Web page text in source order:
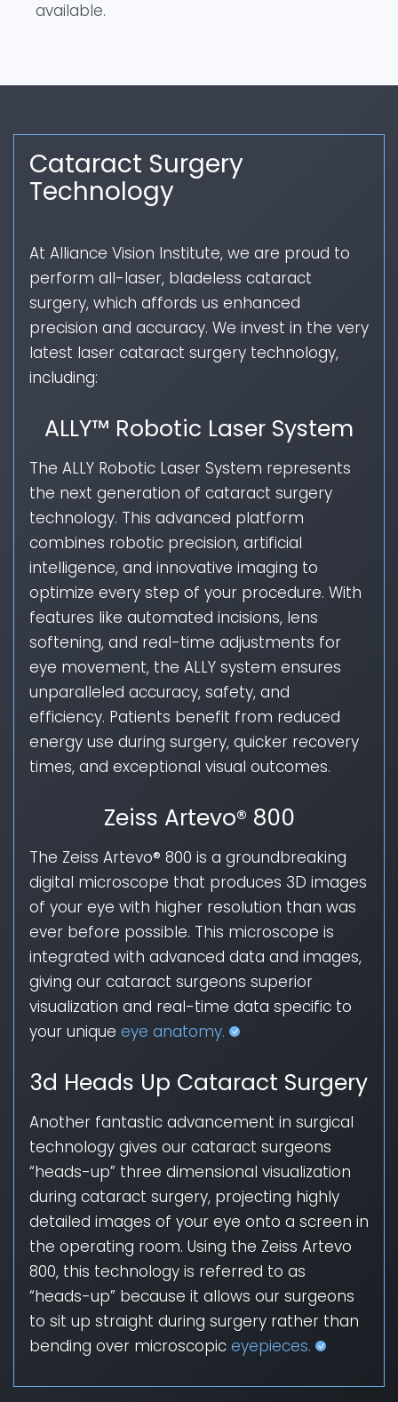
available.
Cataract Surgery
Technology
At Alliance Vision Institute, we are proud to
perform all-laser, bladeless cataract
surgery, which affords us enhanced
precision and accuracy. We invest in the very
latest laser cataract surgery technology,
including:
ALLY™ Robotic Laser System
The ALLY Robotic Laser System represents
the next generation of cataract surgery
technology. This advanced platform
combines robotic precision, artificial
intelligence, and innovative imaging to
optimize every step of your procedure. With
features like automated incisions, lens
softening, and real-time adjustments for
eye movement, the ALLY system ensures
unparalleled accuracy, safety, and
efficiency. Patients benefit from reduced
energy use during surgery, quicker recovery
times, and exceptional visual outcomes.
Zeiss Artevo® 800
The Zeiss Artevo® 800 is a groundbreaking
digital microscope that produces 3D images
of your eye with higher resolution than was
ever before possible. This microscope is
integrated with advanced data and images,
giving our cataract surgeons superior
visualization and real-time data specific to
your unique eye anatomy.
3d Heads Up Cataract Surgery
Another fantastic advancement in surgical
technology gives our cataract surgeons
“heads-up” three dimensional visualization
during cataract surgery, projecting highly
detailed images of your eye onto a screen in
the operating room. Using the Zeiss Artevo
800, this technology is referred to as
“heads-up” because it allows our surgeons
to sit up straight during surgery rather than
bending over microscopic eyepieces.